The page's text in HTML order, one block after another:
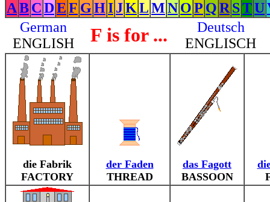
ABCDEF GHIJKLMNOP QR STU
German
ENGLISH
F is for ...
Deutsch
ENGLISCH
die Fabrik
FACTORY
der Faden
THREAD
das Fagott
BASSOON